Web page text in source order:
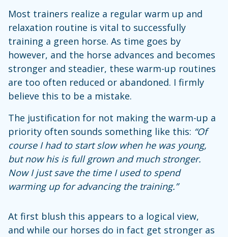
Most trainers realize a regular warm up and
relaxation routine is vital to successfully
training a green horse. As time goes by
however, and the horse advances and becomes
stronger and steadier, these warm-up routines
are too often reduced or abandoned. I firmly
believe this to be a mistake.
The justification for not making the warm-up a
priority often sounds something like this: “Of
course I had to start slow when he was young,
but now his is full grown and much stronger.
Now I just save the time I used to spend
warming up for advancing the training.”
At first blush this appears to a logical view,
and while our horses do in fact get stronger as